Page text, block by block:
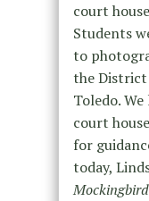
court
Students
to
the District
Toledo.
court
for
today,
Mockingbird